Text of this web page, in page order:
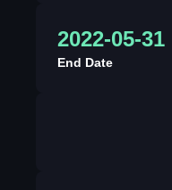
2022-05-31
End Date